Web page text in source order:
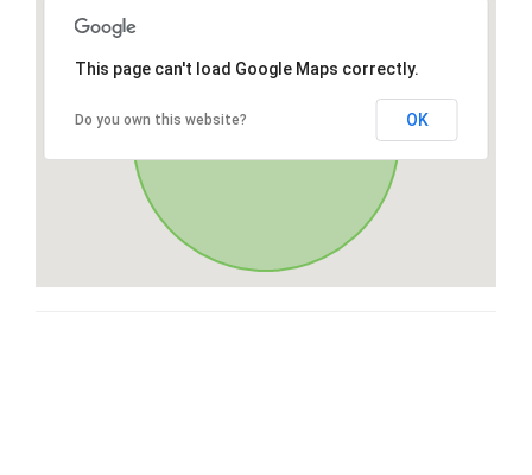
This page can't load Google Maps correctly.
Do you own this website? OK